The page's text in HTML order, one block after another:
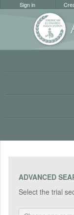
Sign in
ADVANCED
Select the trial